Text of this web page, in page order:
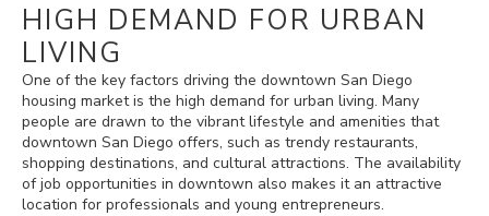
HIGH DEMAND FOR URBAN
LIVING
One of the key factors driving the downtown San Diego
housing market is the high demand for urban living. Many
people are drawn to the vibrant lifestyle and amenities that
downtown San Diego offers, such as trendy restaurants,
shopping destinations, and cultural attractions. The availability
of job opportunities in downtown also makes it an attractive
location for professionals and young entrepreneurs.